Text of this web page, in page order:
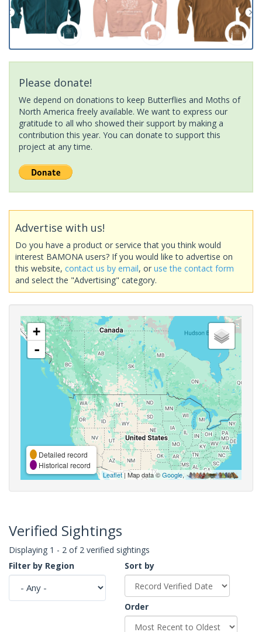
Please donate!
We depend on donations to keep Butterflies and Moths of
North America freely available. We want to express our
gratitude to all who showed their support by making a
contribution this year. You can donate to support this
project at any time.
Advertise with us!
Do you have a product or service that you think would
interest BAMONA users? If you would like to advertise on
this website, contact us by email, or use the contact form
and select the "Advertising" category.
+
-
Detailed record
Historical record
Leaflet| Map data ©Google,
Verified Sightings
Displaying 1 - 2 of 2 verified sightings
Filter by Region
Sort by
Order